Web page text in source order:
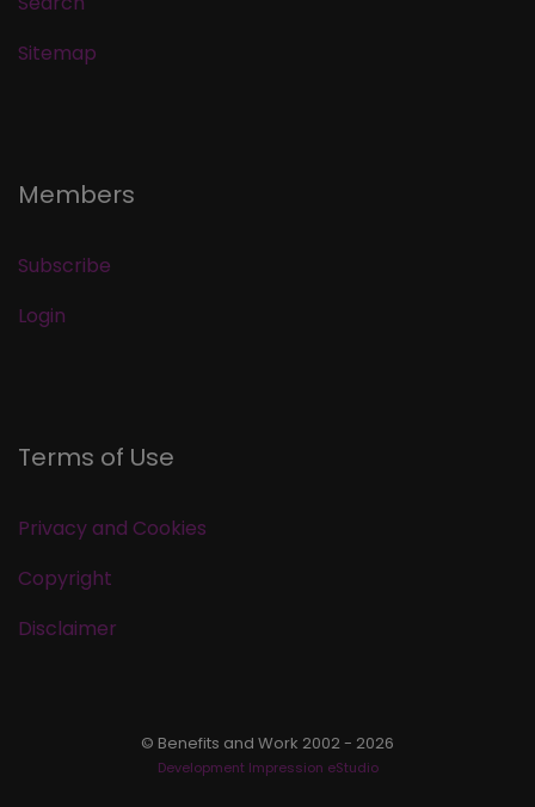
Sitemap
Members
Subscribe
Login
Terms of Use
Privacy and Cookies
Copyright
Disclaimer
© Benefits and Work 2002 - 2026
Development Impression eStudio